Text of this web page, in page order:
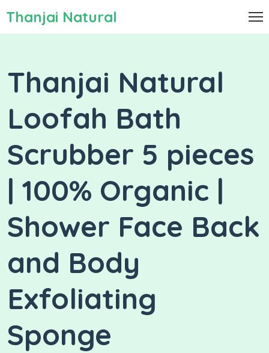
Thanjai Natural
Thanjai Natural
Loofah Bath
Scrubber 5 pieces
| 100% Organic |
Shower Face Back
and Body
Exfoliating
Sponge